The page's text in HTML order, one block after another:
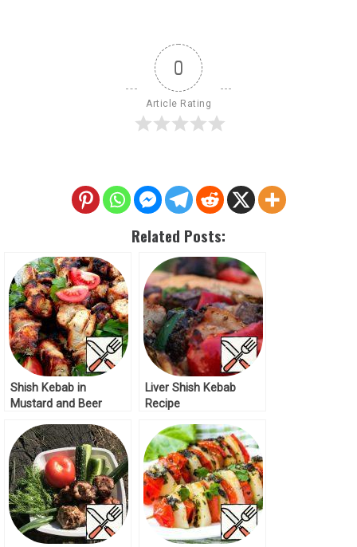
0
Article Rating
Related Posts:
Shish Kebab in
Mustard and Beer
Liver Shish Kebab
Recipe